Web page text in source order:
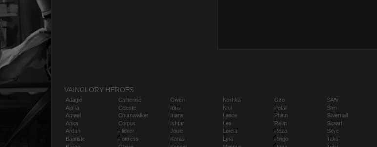
VAINGLORY HEROES
Adagio
Alpha
Amael
Anka
Ardan
Baptiste
Catherine
Celeste
Churnwalker
Corpus
Flicker
Fortress
Gwen
Idris
Inara
Ishtar
Joule
Karas
Koshka
Krul
Lance
Leo
Lorelai
Lyra
Ozo
Petal
Phinn
Reim
Reza
Ringo
SAW
Shin
Silvernail
Skaarf
Skye
Taka